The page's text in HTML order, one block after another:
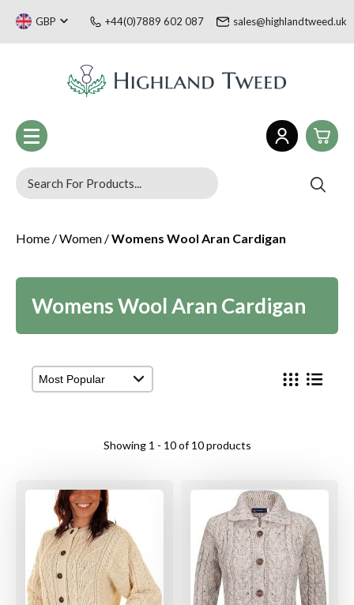
GBP +44(0)7889 602 087 sales@highlandtweed.uk
Men
Tartan Gifts & Souvenirs
Welsh Collection
Home /Women /Womens Wool Aran Cardigan
Womens Wool Aran Cardigan
Showing 1 - 10 of 10 products